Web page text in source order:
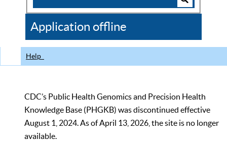
CDC
Application offline
Help
CDC’s Public Health Genomics and Precision Health
Knowledge Base (PHGKB) was discontinued effective
August 1, 2024. As of April 13, 2026, the site is no longer
available.